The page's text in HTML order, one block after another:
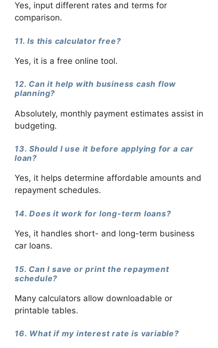
Yes, input different rates and terms for
comparison.
11. Is this calculator free?
Yes, it is a free online tool.
12. Can it help with business cash flow
planning?
Absolutely, monthly payment estimates assist in
budgeting.
13. Should I use it before applying for a car
loan?
Yes, it helps determine affordable amounts and
repayment schedules.
14. Does it work for long-term loans?
Yes, it handles short- and long-term business
car loans.
15. Can I save or print the repayment
schedule?
Many calculators allow downloadable or
printable tables.
16. What if my interest rate is variable?